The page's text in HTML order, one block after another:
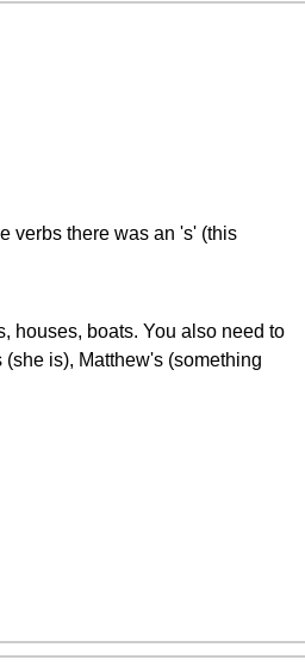
verbs there was an 's' (this
houses, boats. You also need to
is), Matthew's (something